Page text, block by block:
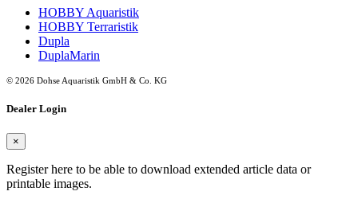
HOBBY Aquaristik
HOBBY Terraristik
Dupla
DuplaMarin
© 2026 Dohse Aquaristik GmbH & Co. KG
Dealer Login
×
Register here to be able to download extended article data or
printable images.